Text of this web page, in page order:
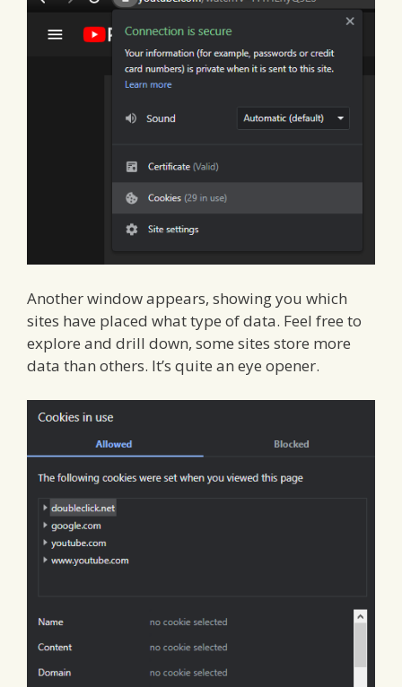
Another window appears, showing you which
sites have placed what type of data. Feel free to
explore and drill down, some sites store more
data than others. It’s quite an eye opener.